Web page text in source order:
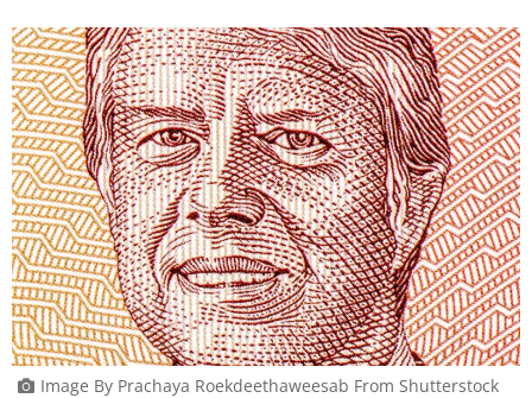
Image By Prachaya Roekdeethaweesab From Shutterstock